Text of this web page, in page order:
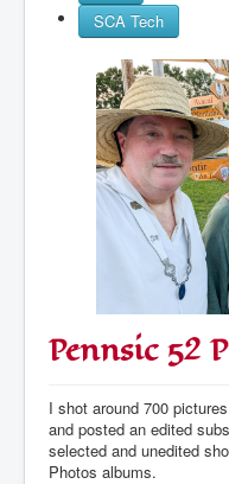
SCA Tech
Pennsic 52
I shot around 700
and posted an edited
selected and unedited
Photos albums.